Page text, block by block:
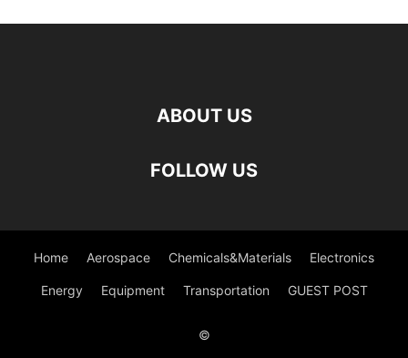
ABOUT US
FOLLOW US
Home Aerospace Chemicals&Materials Electronics
Energy Equipment Transportation GUEST POST
©